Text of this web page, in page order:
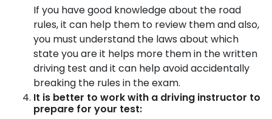
If you have good knowledge about the road
rules, it can help them to review them and also,
you must understand the laws about which
state you are it helps more them in the written
driving test and it can help avoid accidentally
breaking the rules in the exam.
It is better to work with a driving instructor to
prepare for your test: